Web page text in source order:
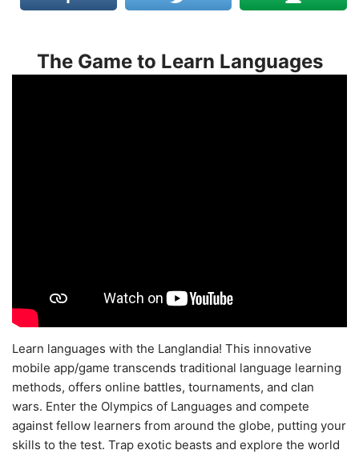
The Game to Learn Languages
Learn languages with the Langlandia! This innovative
mobile app/game transcends traditional language learning
methods, offers online battles, tournaments, and clan
wars. Enter the Olympics of Languages and compete
against fellow learners from around the globe, putting your
skills to the test. Trap exotic beasts and explore the world